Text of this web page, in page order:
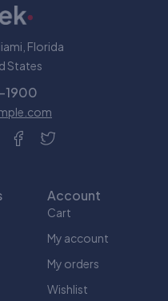
Florida
States
1900
Account
Cart
My account
My orders
Wishlist